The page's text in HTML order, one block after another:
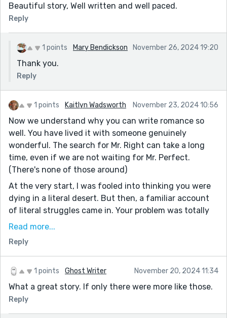
Beautiful story, Well written and well paced.
Reply
1 points Mary Bendickson November 26, 2024 19:20
Thank you.
Reply
1 points Kaitlyn Wadsworth November 23, 2024 10:56
Now we understand why you can write romance so
well. You have lived it with someone genuinely
wonderful. The search for Mr. Right can take a long
time, even if we are not waiting for Mr. Perfect.
(There's none of those around)
At the very start, I was fooled into thinking you were
dying in a literal desert. But then, a familiar account
of literal struggles came in. Your problem was totally
the opposite of, "It's raining, men." LOL. I love the old-
A relationship that heads to the bedroom too soon can
make you overlook everything you need to know about
someone you want to spend the rest of your life with.
They can still drive you crazy even if you have a lot in
common. Your true story is full of sound observations.
Read more...
Reply
1 points Ghost Writer November 20, 2024 11:34
What a great story. If only there were more like those.
Reply